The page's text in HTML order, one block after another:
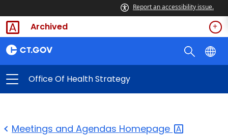
Report an accessibility issue.
Archived
Office Of Health Strategy
Meetings and Agendas Homepage